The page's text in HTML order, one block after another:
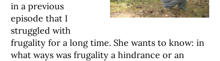
in a previous
episode that I
struggled with
frugality for a long time. She wants to know: in
what ways was frugality a hindrance or an